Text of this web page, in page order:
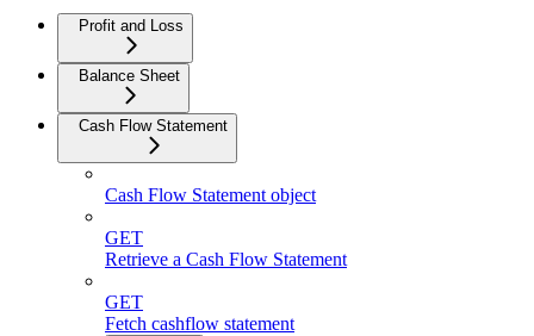
Profit and Loss
Balance Sheet
Cash Flow Statement
Cash Flow Statement object
GET
Retrieve a Cash Flow Statement
GET
Fetch cashflow statement